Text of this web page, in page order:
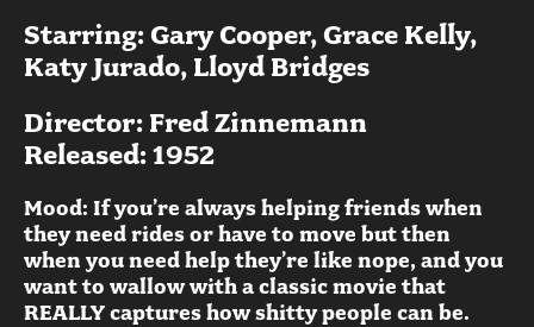
Starring: Gary Cooper, Grace Kelly,
Katy Jurado, Lloyd Bridges
Director: Fred Zinnemann
Released: 1952
Mood: If you’re always helping friends when
they need rides or have to move but then
when you need help they’re like nope, and you
want to wallow with a classic movie that
REALLY captures how shitty people can be.